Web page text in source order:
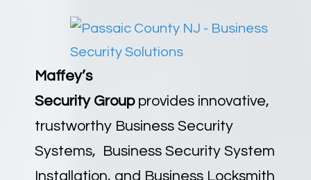
Maffey’s
Security Group provides innovative,
trustworthy Business Security
Systems, Business Security System
Installation, and Business Locksmith